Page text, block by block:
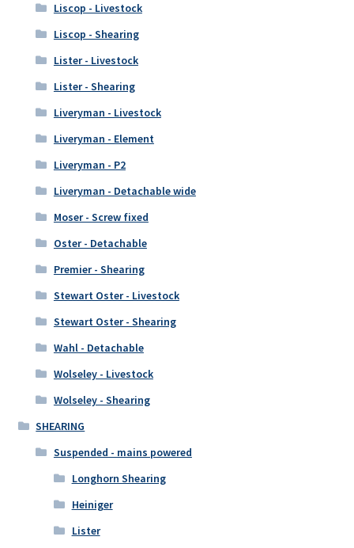
Liscop - Livestock
Liscop - Shearing
Lister - Livestock
Lister - Shearing
Liveryman - Livestock
Liveryman - Element
Liveryman - P2
Liveryman - Detachable wide
Moser - Screw fixed
Oster - Detachable
Premier - Shearing
Stewart Oster - Livestock
Stewart Oster - Shearing
Wahl - Detachable
Wolseley - Livestock
Wolseley - Shearing
SHEARING
Suspended - mains powered
Longhorn Shearing
Heiniger
Lister